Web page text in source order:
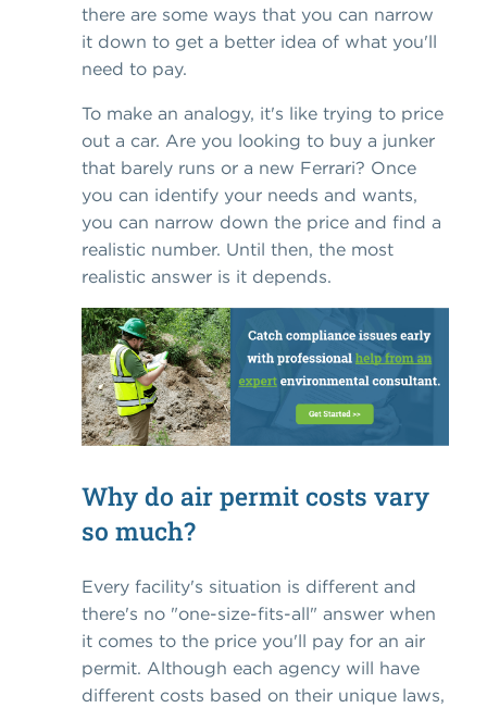
there are some ways that you can narrow
it down to get a better idea of what you'll
need to pay.
To make an analogy, it's like trying to price
out a car. Are you looking to buy a junker
that barely runs or a new Ferrari? Once
you can identify your needs and wants,
you can narrow down the price and find a
realistic number. Until then, the most
realistic answer is it depends.
Why do air permit costs vary
so much?
Every facility's situation is different and
there's no "one-size-fits-all" answer when
it comes to the price you'll pay for an air
permit. Although each agency will have
different costs based on their unique laws,